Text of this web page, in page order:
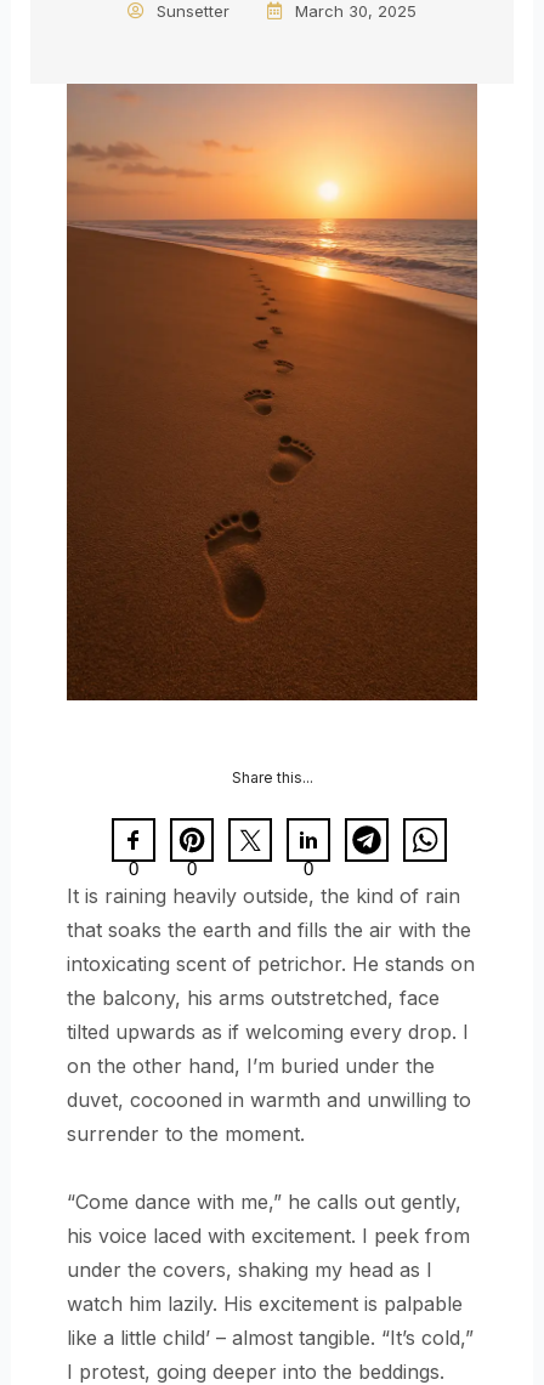
Sunsetter March 30, 2025
Share this...
0 0 0
It is raining heavily outside, the kind of rain
that soaks the earth and fills the air with the
intoxicating scent of petrichor. He stands on
the balcony, his arms outstretched, face
tilted upwards as if welcoming every drop. I
on the other hand, I’m buried under the
duvet, cocooned in warmth and unwilling to
surrender to the moment.
“Come dance with me,” he calls out gently,
his voice laced with excitement. I peek from
under the covers, shaking my head as I
watch him lazily. His excitement is palpable
like a little child’ – almost tangible. “It’s cold,”
I protest, going deeper into the beddings.